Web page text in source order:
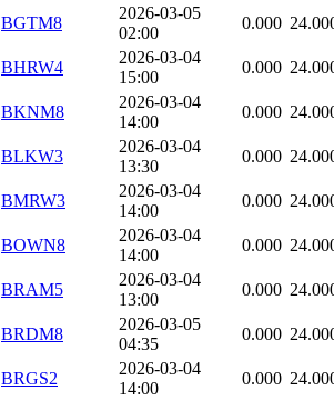
BGTM8
2026-03-05
02:00
0.000
BHRW4
2026-03-04
15:00
0.000
BKNM8
2026-03-04
14:00
0.000
BLKW3
2026-03-04
13:30
0.000
BMRW3
2026-03-04
14:00
0.000
BOWN8
2026-03-04
14:00
0.000
BRAM5
2026-03-04
13:00
0.000
BRDM8
2026-03-05
04:35
0.000
BRGS2
2026-03-04
14:00
0.000